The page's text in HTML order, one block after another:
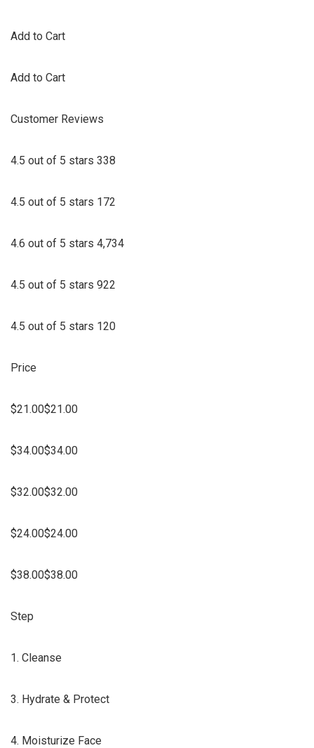
Add to Cart
Add to Cart
Customer Reviews
4.5 out of 5 stars 338
4.5 out of 5 stars 172
4.6 out of 5 stars 4,734
4.5 out of 5 stars 922
4.5 out of 5 stars 120
Price
$21.00$21.00
$34.00$34.00
$32.00$32.00
$24.00$24.00
$38.00$38.00
Step
1. Cleanse
3. Hydrate & Protect
4. Moisturize Face